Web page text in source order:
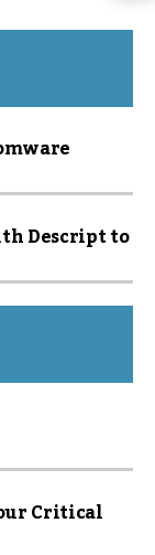
Descript to
Critical